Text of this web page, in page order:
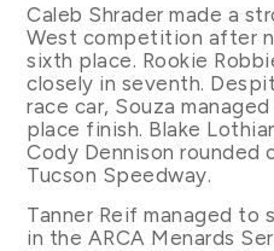
Caleb Shrader made a
West competition after
sixth place. Rookie
closely in seventh.
race car, Souza
place finish. Blake
Cody Dennison
Tucson Speedway.
Tanner Reif managed to
in the ARCA Menards